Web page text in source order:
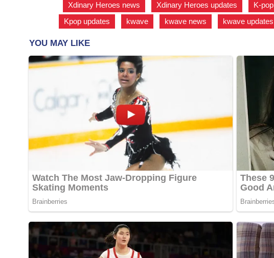
Xdinary Heroes news Xdinary Heroes updates K-pop
Kpop updates
kwave kwave news kwave updates